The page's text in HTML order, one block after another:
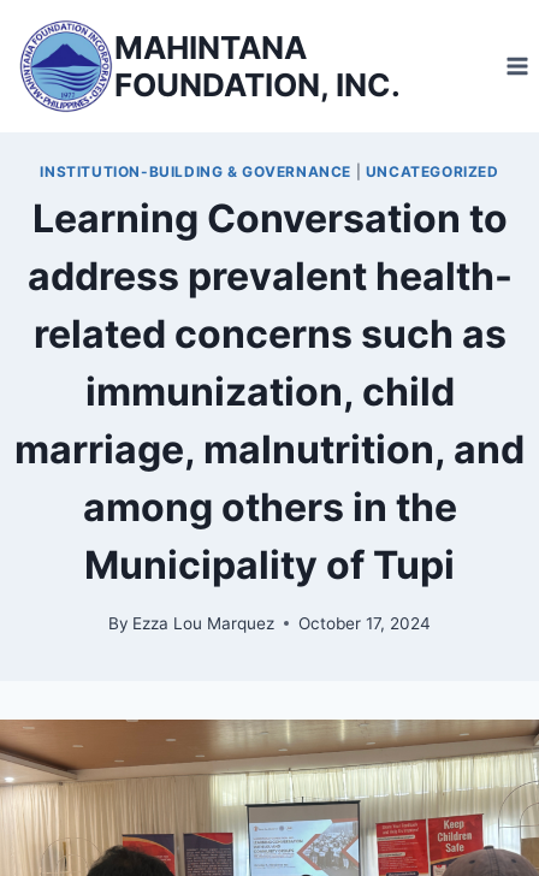
content
MAHINTANA
FOUNDATION, INC.
INSTITUTION-BUILDING & GOVERNANCE UNCATEGORIZED
Learning Conversation to
address prevalent health-
related concerns such as
immunization, child
marriage, malnutrition, and
among others in the
Municipality of Tupi
By Ezza Lou Marquez October 17, 2024